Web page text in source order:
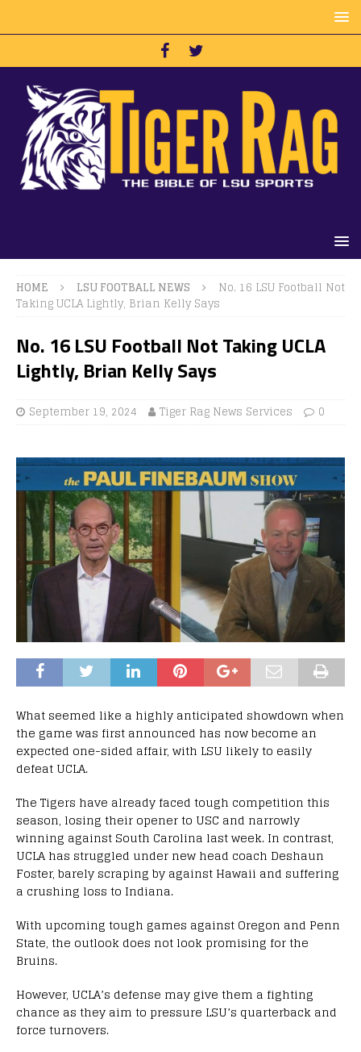
HOME LSU FOOTBALL NEWS
No. 16 LSU Football Not
Taking UCLA Lightly, Brian Kelly Says
No. 16 LSU Football Not Taking UCLA
Lightly, Brian Kelly Says
September 19, 2024 Tiger Rag News Services 0
What seemed like a highly anticipated showdown when
the game was first announced has now become an
expected one-sided affair, with LSU likely to easily
defeat UCLA.
The Tigers have already faced tough competition this
season, losing their opener to USC and narrowly
winning against South Carolina last week. In contrast,
UCLA has struggled under new head coach Deshaun
Foster, barely scraping by against Hawaii and suffering
a crushing loss to Indiana.
With upcoming tough games against Oregon and Penn
State, the outlook does not look promising for the
Bruins.
However, UCLA’s defense may give them a fighting
chance as they aim to pressure LSU’s quarterback and
force turnovers.